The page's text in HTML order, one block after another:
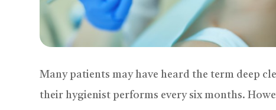
Many patients may have heard the term deep
their hygienist performs every six months.